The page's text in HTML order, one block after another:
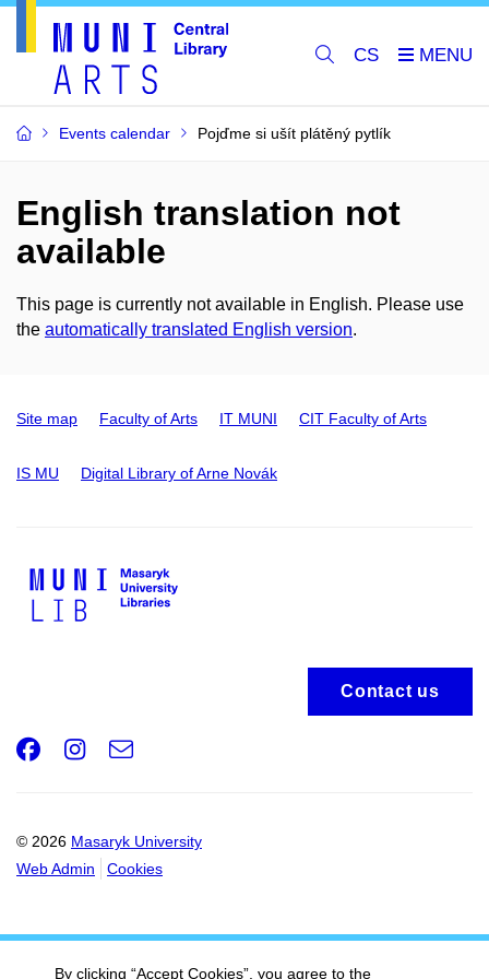
CS
Events calendar Pojďme si ušít plátěný pytlík
English translation not
available
This page is currently not available in English. Please use
the automatically translated English version.
Site map Faculty of Arts IT MUNI CIT Faculty of Arts
IS MU Digital Library of Arne Novák
Contact us
© 2026 Masaryk University
Web Admin
Cookies
Facebook
Instagram
e-
By clicking “Accept Cookies”, you agree to the